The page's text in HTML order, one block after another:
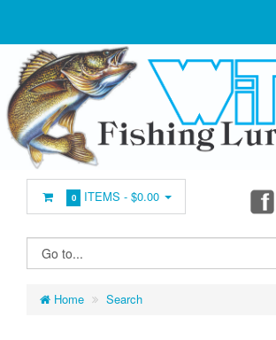
0 ITEMS -$0.00
Home Search